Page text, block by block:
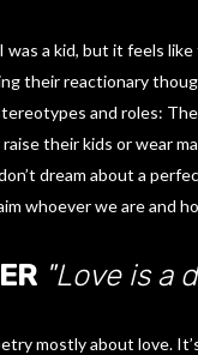
a kid, but it feels like
their reactionary
and roles:
their kids or wear
dream about a
whoever we are and
"Love is a
mostly about love.